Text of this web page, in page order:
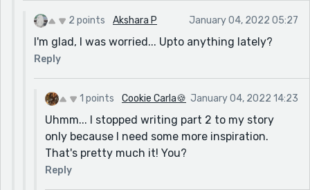
2 points Akshara P January 04, 2022 05:27
I'm glad, I was worried... Upto anything lately?
Reply
1 points Cookie Carla🍪 January 04, 2022 14:23
Uhmm... I stopped writing part 2 to my story
only because I need some more inspiration.
That's pretty much it! You?
Reply